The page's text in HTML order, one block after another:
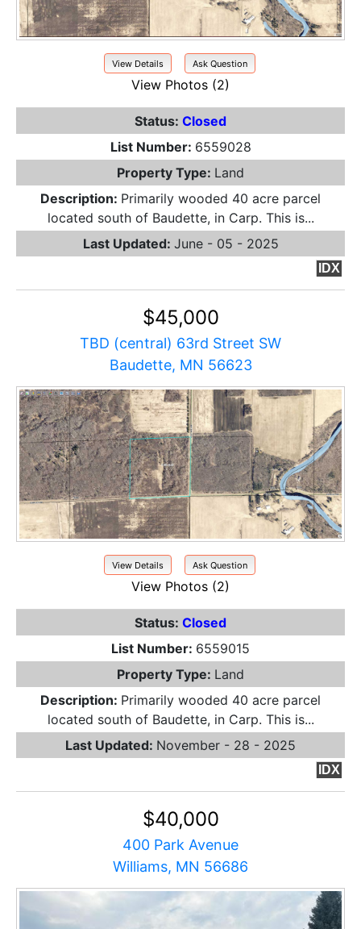
View Details Ask Question
View Photos (2)
Status: Closed
List Number: 6559028
Property Type: Land
Description: Primarily wooded 40 acre parcel
located south of Baudette, in Carp. This is...
Last Updated: June - 05 - 2025
IDX
$45,000
TBD (central) 63rd Street SW
Baudette, MN 56623
View Details Ask Question
View Photos (2)
Status: Closed
List Number: 6559015
Property Type: Land
Description: Primarily wooded 40 acre parcel
located south of Baudette, in Carp. This is...
Last Updated: November - 28 - 2025
IDX
$40,000
400 Park Avenue
Williams, MN 56686